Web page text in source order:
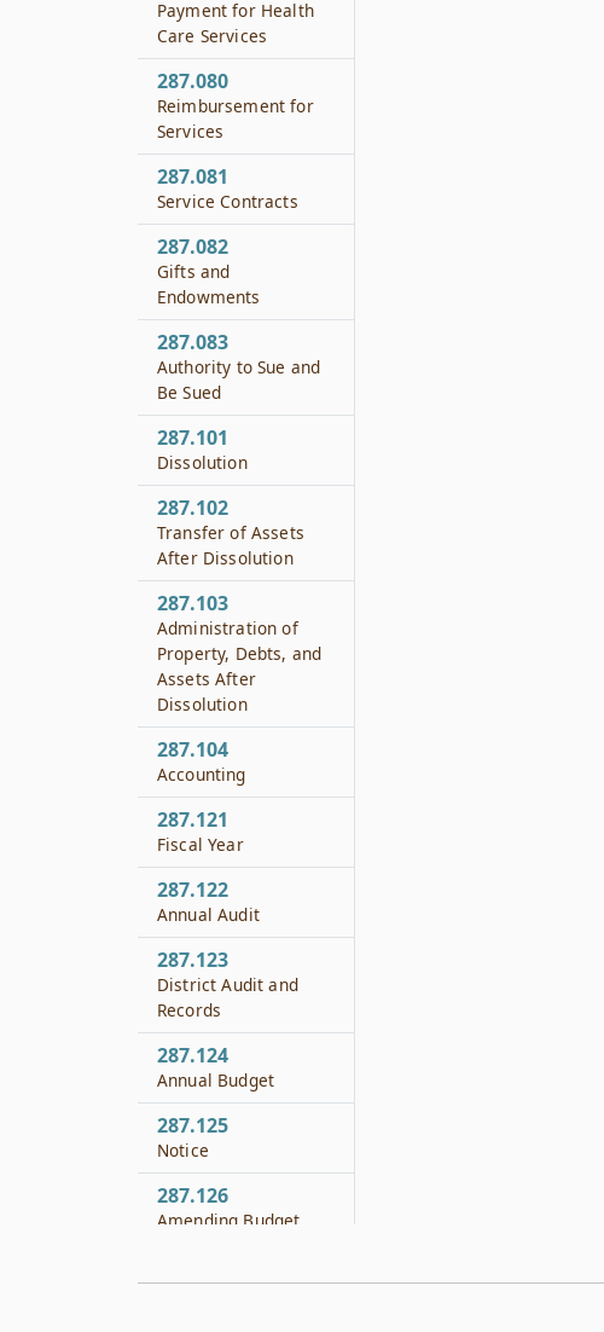
Payment for Health
Care Services
287.080
Reimbursement for
Services
287.081
Service Contracts
287.082
Gifts and
Endowments
287.083
Authority to Sue and
Be Sued
287.101
Dissolution
287.102
Transfer of Assets
After Dissolution
287.103
Administration of
Property, Debts, and
Assets After
Dissolution
287.104
Accounting
287.121
Fiscal Year
287.122
Annual Audit
287.123
District Audit and
Records
287.124
Annual Budget
287.125
Notice
287.126
Amending Budget
Limitation of